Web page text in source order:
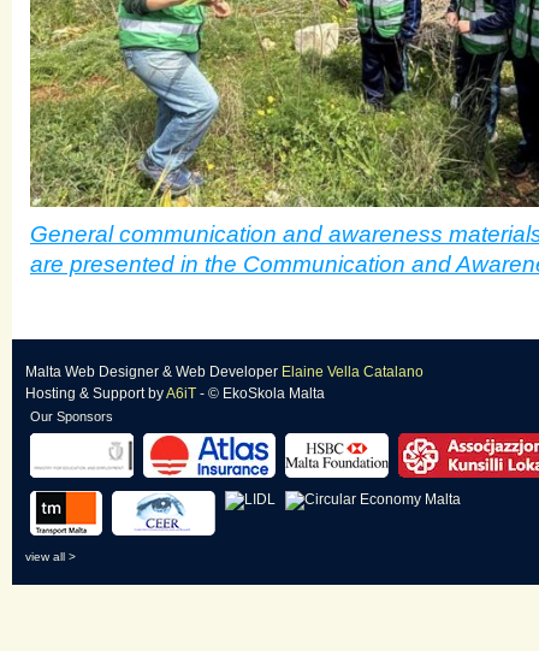
General communication and awareness
are presented in the Communication and
Malta Web Designer & Web Developer Elaine Vella Catalano
Hosting & SupportbyA6iT - © EkoSkola Malta
Our Sponsors
view all >